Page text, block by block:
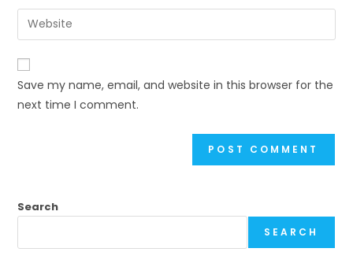
to
comment
email
address
comment
Enter
your
website
URL
(optional)
Save my name, email, and website in this browser for the
next time I comment.
Search
SEARCH